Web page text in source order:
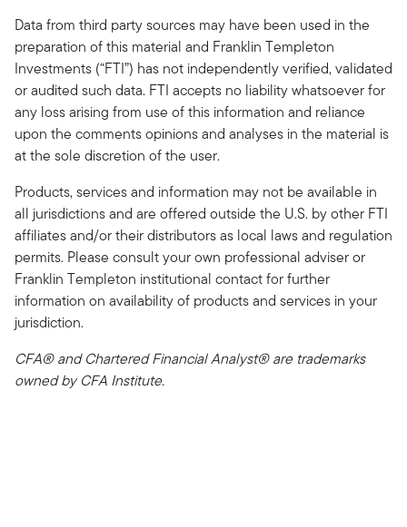
Data from third party sources may have been used in the
preparation of this material and Franklin Templeton
Investments (“FTI”) has not independently verified, validated
or audited such data. FTI accepts no liability whatsoever for
any loss arising from use of this information and reliance
upon the comments opinions and analyses in the material is
at the sole discretion of the user.
Products, services and information may not be available in
all jurisdictions and are offered outside the U.S. by other FTI
affiliates and/or their distributors as local laws and regulation
permits. Please consult your own professional adviser or
Franklin Templeton institutional contact for further
information on availability of products and services in your
jurisdiction.
CFA® and Chartered Financial Analyst® are trademarks
owned by CFA Institute.